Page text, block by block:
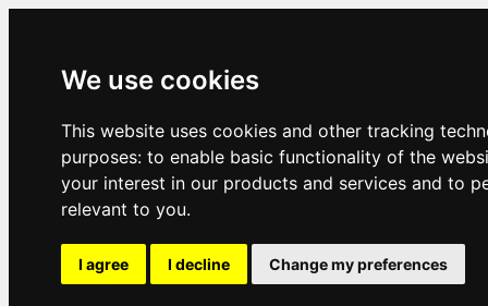
We use cookies
This website uses cookies and other tracking
purposes: to enable basic functionality of the
your interest in our products and services and to
relevant to you.
I agree I decline Change my preferences